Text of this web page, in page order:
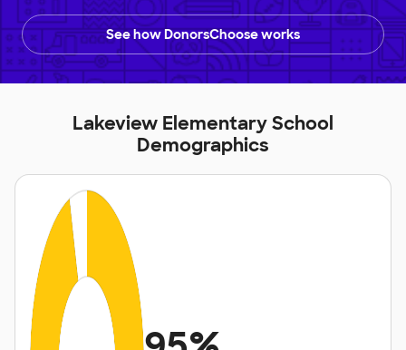
See how DonorsChoose works
Lakeview Elementary School
Demographics